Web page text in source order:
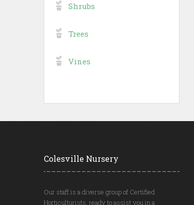
Shrubs
Trees
Vines
Colesville Nursery
Our staff is a diverse group of Certified
Horticulturists, ready to assist you in a